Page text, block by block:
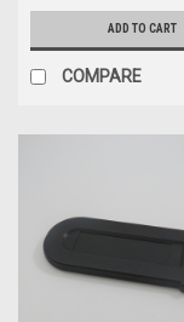
ADD TO CART
COMPARE